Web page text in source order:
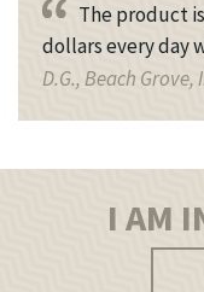
The product
dollars every day
D.G., Beach Grove,
I AM